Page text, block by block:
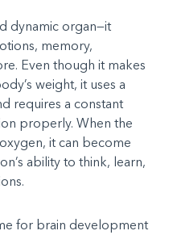
dynamic organ—it
memory,
Even though it makes
weight, it uses a
requires a constant
properly. When the
it can become
ability to think, learn,
for brain development